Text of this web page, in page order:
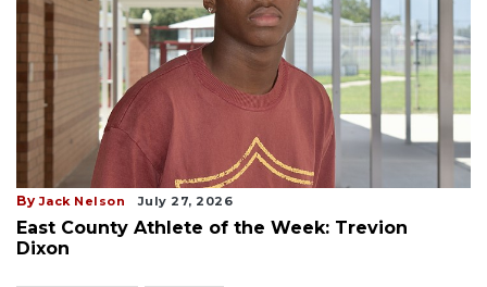
By Jack Nelson July 27, 2026
East County Athlete of the Week: Trevion
Dixon